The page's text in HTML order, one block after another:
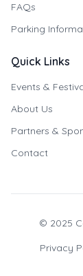
FAQs
Parking
Quick Links
Events &
About Us
Partners &
Contact
© 2025
Privacy